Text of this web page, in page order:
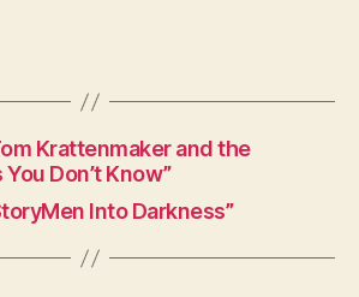
Krattenmaker and the
Don’t Know”
Into Darkness”